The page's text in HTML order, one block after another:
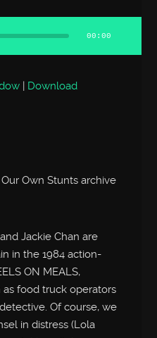
00:00
| Download
Own Stunts archive
Jackie Chan are
in the 1984 action-
ON MEALS,
as food truck operators
Of course, we
in distress (Lola